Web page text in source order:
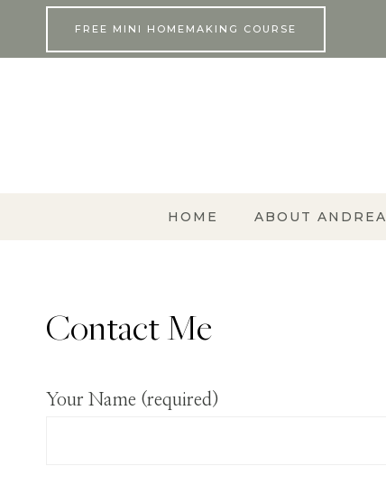
FREE MINI HOMEMAKING COURSE
HOME ABOUT ANDREA
Contact Me
Your Name (required)